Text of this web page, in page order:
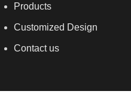
Products
Customized Design
Contact us